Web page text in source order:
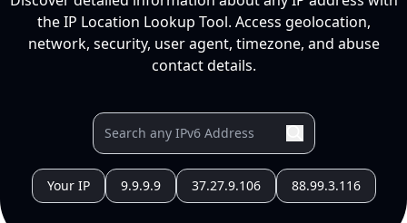
the IP Location Lookup Tool. Access geolocation,
network, security, user agent, timezone, and abuse
contact details.
Your IP 9.9.9.9 37.27.9.106 88.99.3.116